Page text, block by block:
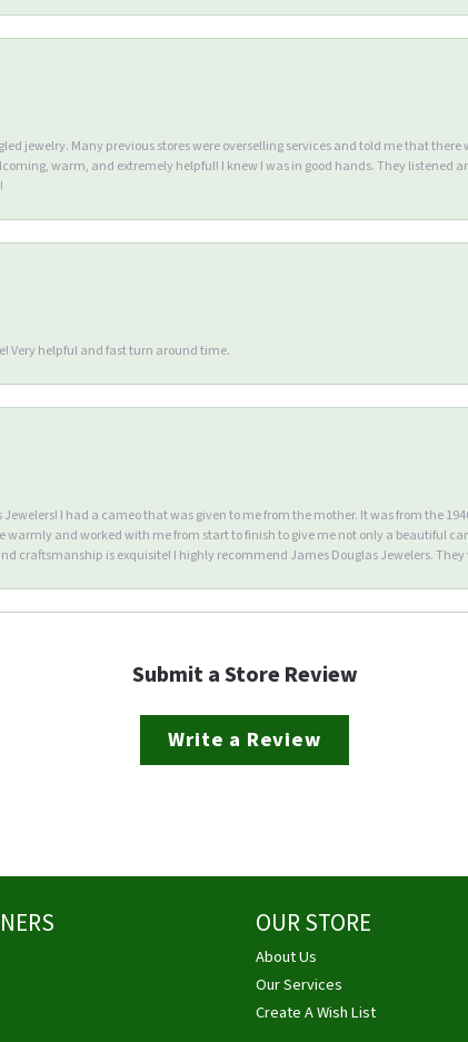
jewelry. Many previous stores were overselling services and told me that
warm, and extremely helpful! I knew I was in good hands. They listened
Very helpful and fast turn around time.
I had a cameo that was given to me from the mother. It was from the
warmly and worked with me from start to finish to give me not only a beautiful
craftsmanship is exquisite! I highly recommend James Douglas Jewelers.
Submit a Store Review
Write a Review
OUR STORE
About Us
Our Services
Create A Wish List